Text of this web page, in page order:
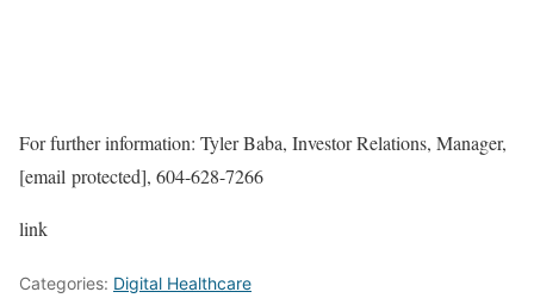
For further information: Tyler Baba, Investor Relations, Manager,
[email protected], 604-628-7266
link
Categories: Digital Healthcare